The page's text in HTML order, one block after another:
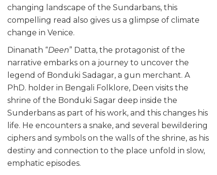
changing landscape of the Sundarbans, this
compelling read also gives us a glimpse of climate
change in Venice.
Dinanath “Deen” Datta, the protagonist of the
narrative embarks on a journey to uncover the
legend of Bonduki Sadagar, a gun merchant. A
PhD. holder in Bengali Folklore, Deen visits the
shrine of the Bonduki Sagar deep inside the
Sunderbans as part of his work, and this changes his
life. He encounters a snake, and several bewildering
ciphers and symbols on the walls of the shrine, as his
destiny and connection to the place unfold in slow,
emphatic episodes.